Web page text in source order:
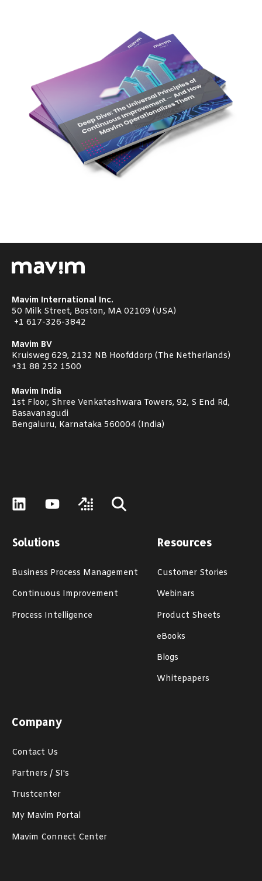
Mavim International Inc.
50 Milk Street, Boston, MA 02109 (USA)
+1 617-326-3842
Mavim BV
Kruisweg 629, 2132 NB Hoofddorp (The Netherlands)
+31 88 252 1500
Mavim India
1st Floor, Shree Venkateshwara Towers, 92, S End Rd,
Basavanagudi
Bengaluru, Karnataka 560004 (India)
Solutions
Business Process Management
Continuous Improvement
Process Intelligence
Resources
Customer Stories
Webinars
Product Sheets
eBooks
Blogs
Whitepapers
Company
Contact Us
Partners / SI's
Trustcenter
My Mavim Portal
Mavim Connect Center